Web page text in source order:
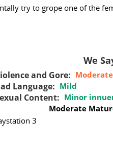
try to grope one of the
We
and Gore: Moderate
Language: Mild
Content: Minor
Moderate
3